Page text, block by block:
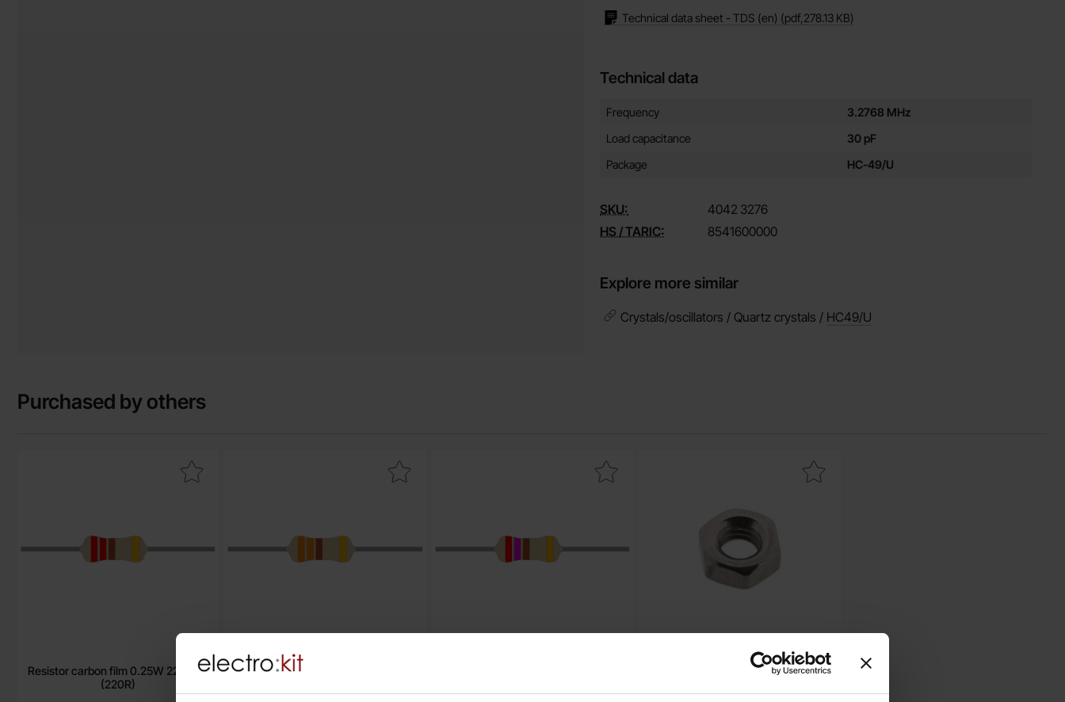
Technical data sheet - TDS (en) (pdf, 278.13 KB)
Technical data
Technical data/attributes for this product
Attribute
Frequency
3.2768 MHz
Load capacitance
30 pF
Package
HC-49/U
SKU: 4042 3276
HS / TARIC:
8541600000
Explore more similar
Crystals/oscillators / Quartz crystals / HC49/U
Purchased by others
Resistor carbon film 0.25W 220ohm
(220R)
Mark resistor carbon film 0.25W 220ohm (220R) as favourite
Resistor carbon film 0.25W 330ohm
Mark resistor carbon film 0.25W 330ohm (330R) as favouriteMark resistor carbon film 0.25W 270ohm (270R) as favourite
Hex nut M4 stainless steel A2
Mark hex nut M4 stainless steel A2 as favourite